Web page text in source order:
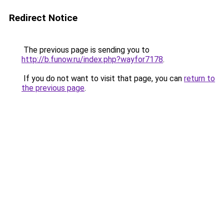
Redirect Notice
The previous page is sending you to
http://b.funow.ru/index.php?wayfor7178.
If you do not want to visit that page, you can return to
the previous page.